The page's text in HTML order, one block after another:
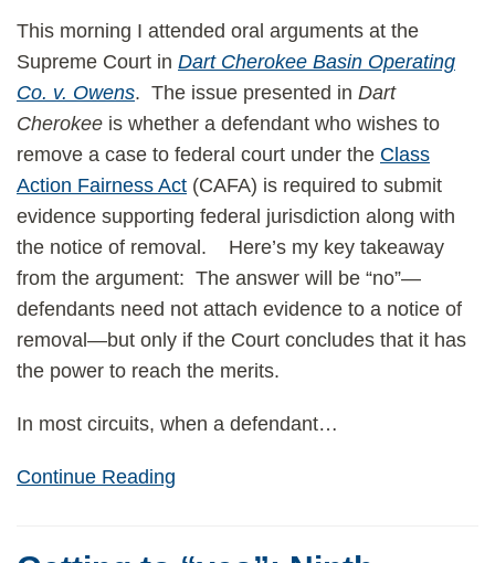
This morning I attended oral arguments at the
Supreme Court in Dart Cherokee Basin Operating
Co. v. Owens. The issue presented in Dart
Cherokee is whether a defendant who wishes to
remove a case to federal court under the Class
Action Fairness Act (CAFA) is required to submit
evidence supporting federal jurisdiction along with
the notice of removal. Here’s my key takeaway
from the argument: The answer will be “no”—
defendants need not attach evidence to a notice of
removal—but only if the Court concludes that it has
the power to reach the merits.
In most circuits, when a defendant…
Continue Reading